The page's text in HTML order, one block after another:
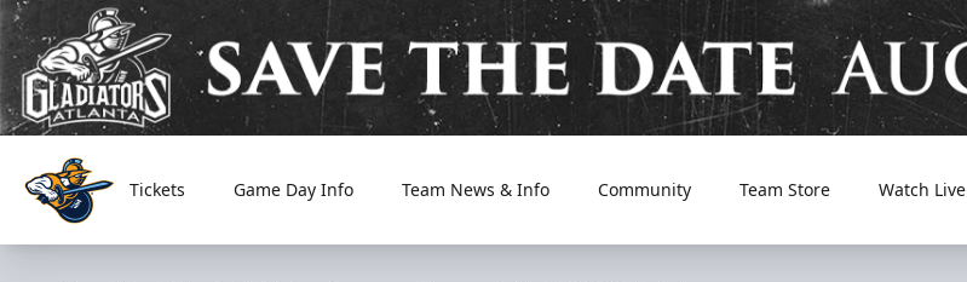
Atlanta Gladiators
Tickets Game Day Info Team News & Info Community Team Store Watch Live